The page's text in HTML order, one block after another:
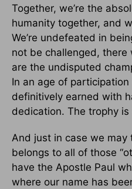
Together, we’re the
humanity together, and
We’re undefeated in
not be challenged, there
are the undisputed
In an age of participation
definitively earned with
dedication. The trophy
And just in case we
belongs to all of those
have the Apostle Paul
where our name has